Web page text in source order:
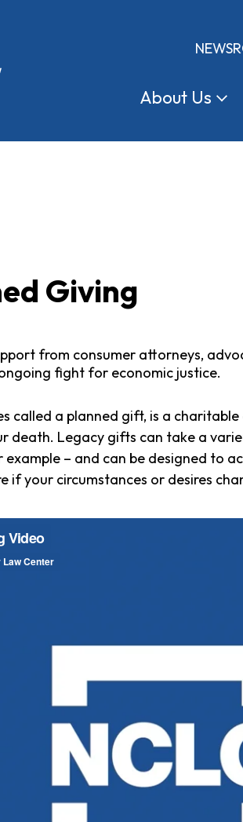
About Us
Giving
from consumer attorneys,
fight for economic justice.
called a planned gift, is a
death. Legacy gifts can take a
– and can be designed to
if your circumstances or desires